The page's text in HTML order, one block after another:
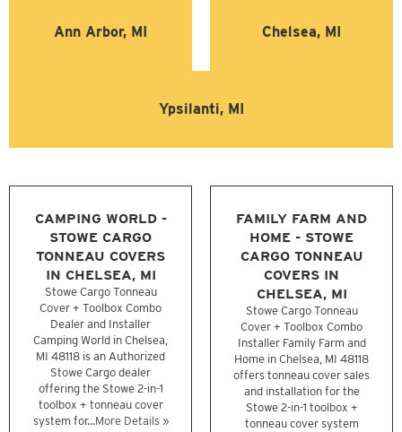
Ann Arbor, MI Chelsea, MI
Ypsilanti, MI
CAMPING WORLD -
STOWE CARGO
TONNEAU COVERS
IN CHELSEA, MI
Stowe Cargo Tonneau
Cover + Toolbox Combo
Dealer and Installer
Camping World in Chelsea,
MI 48118 is an Authorized
Stowe Cargo dealer
offering the Stowe 2-in-1
toolbox + tonneau cover
system for...More Details »
FAMILY FARM AND
HOME - STOWE
CARGO TONNEAU
COVERS IN
CHELSEA, MI
Stowe Cargo Tonneau
Cover + Toolbox Combo
Installer Family Farm and
Home in Chelsea, MI 48118
offers tonneau cover sales
and installation for the
Stowe 2-in-1 toolbox +
tonneau cover system